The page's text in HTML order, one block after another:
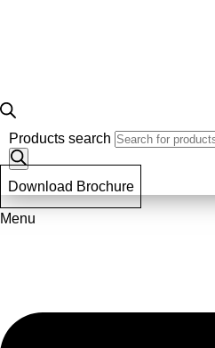
Products search
Download Brochure
Menu